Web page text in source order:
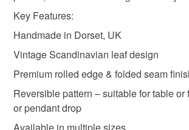
Mint green
Key Features:
Handmade in Dorset, UK
Vintage Scandinavian leaf design
Premium rolled edge & folded seam
Reversible pattern – suitable for table or
or pendant drop